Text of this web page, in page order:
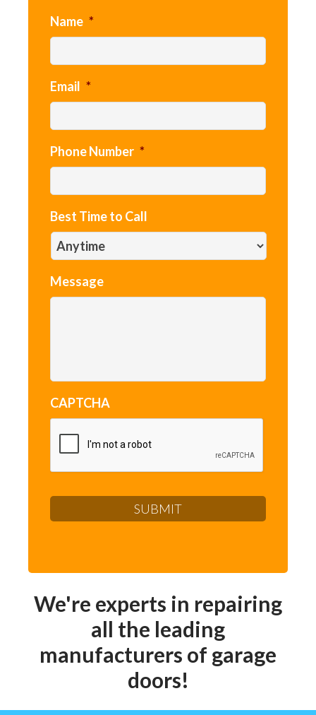
Name *
Email *
Phone Number *
Best Time to Call
Message
CAPTCHA
We're experts in repairing
all the leading
manufacturers of garage
doors!